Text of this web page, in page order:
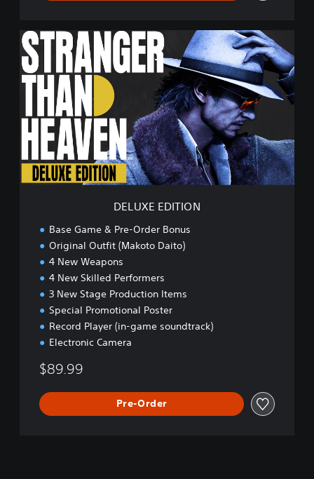
D
E
L
U
E
T
O
DELUXE EDITION
Base Game & Pre-Order Bonus
Original Outfit (Makoto Daito)
4 New Weapons
4 New Skilled Performers
3 New Stage Production Items
Special Promotional Poster
Record Player (in-game soundtrack)
Electronic Camera
$89.99
Pre-Order